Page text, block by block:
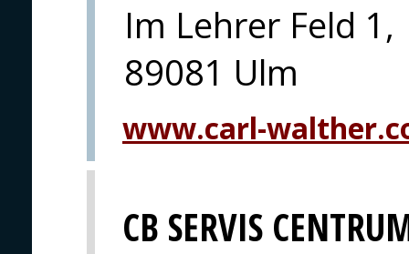
Im Lehrer Feld 1,
89081 Ulm
www.carl-
CB SERVIS